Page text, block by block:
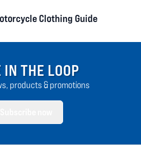
Clothing Guide
IN THE LOOP
products & promotions